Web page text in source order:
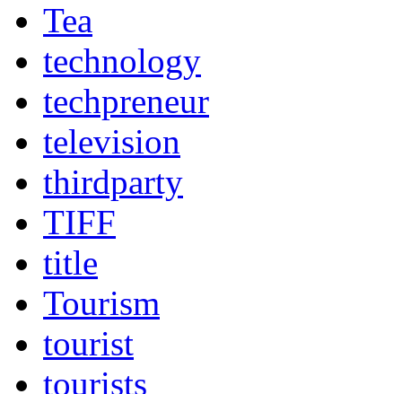
Tea
technology
techpreneur
television
thirdparty
TIFF
title
Tourism
tourist
tourists